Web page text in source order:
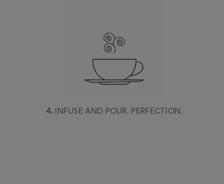
4. INFUSE AND POUR. PERFECTION.